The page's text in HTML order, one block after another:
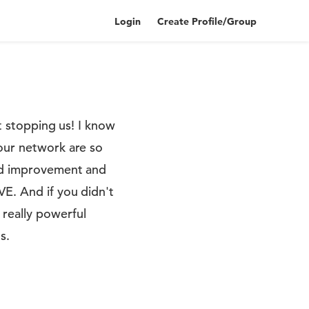
Login Create Profile/Group
stopping us! I know
network are so
improvement and
And if you didn't
powerful